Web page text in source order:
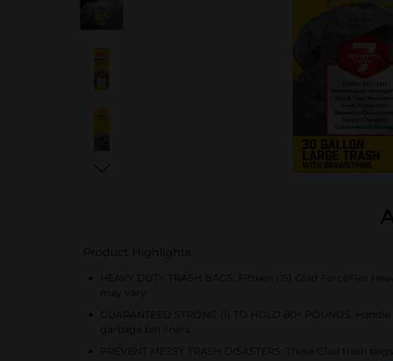
Product Highlights
HEAVY DUTY TRASH BAGS: Fifteen (15) Glad ForceFlex
may vary
GUARANTEED STRONG (1) TO HOLD 80+ POUNDS:
garbage bin liners
PREVENT MESSY TRASH DISASTERS: These Glad trash